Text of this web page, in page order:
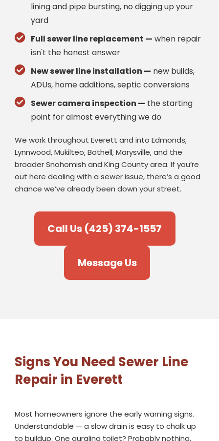
lining and pipe bursting, no digging up your
yard
Full sewer line replacement — when repair
isn't the honest answer
New sewer line installation — new builds,
ADUs, home additions, septic conversions
Sewer camera inspection — the starting
point for almost everything we do
We work throughout Everett and into Edmonds,
Lynnwood, Mukilteo, Bothell, Marysville, and the
broader Snohomish and King County area. If you’re
out here dealing with a sewer issue, there’s a good
chance we’ve already been down your street.
Call Us (425) 374-1557
Message Us
Signs You Need Sewer Line
Repair in Everett
Most homeowners ignore the early warning signs.
Understandable — a slow drain is easy to chalk up
to buildup. One gurgling toilet? Probably nothing.